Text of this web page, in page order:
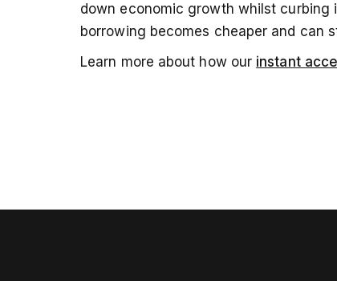
down economic growth whilst curbing
borrowing becomes cheaper and can
Learn more about how our instant